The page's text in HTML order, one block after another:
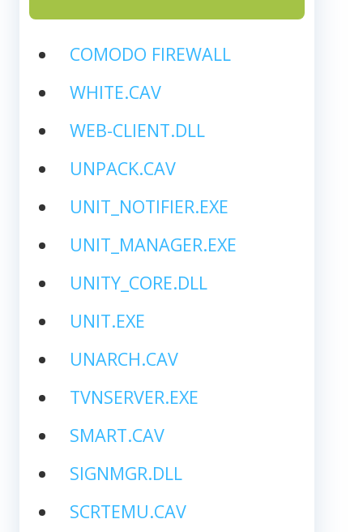
COMODO FIREWALL
WHITE.CAV
WEB-CLIENT.DLL
UNPACK.CAV
UNIT_NOTIFIER.EXE
UNIT_MANAGER.EXE
UNITY_CORE.DLL
UNIT.EXE
UNARCH.CAV
TVNSERVER.EXE
SMART.CAV
SIGNMGR.DLL
SCRTEMU.CAV